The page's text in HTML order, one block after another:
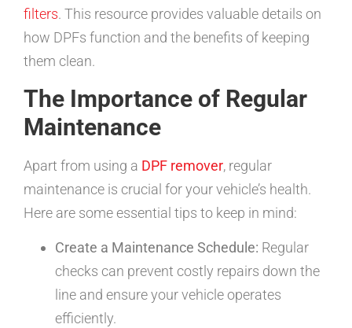
filters. This resource provides valuable details on
how DPFs function and the benefits of keeping
them clean.
The Importance of Regular
Maintenance
Apart from using a DPF remover, regular
maintenance is crucial for your vehicle’s health.
Here are some essential tips to keep in mind:
Create a Maintenance Schedule: Regular
checks can prevent costly repairs down the
line and ensure your vehicle operates
efficiently.